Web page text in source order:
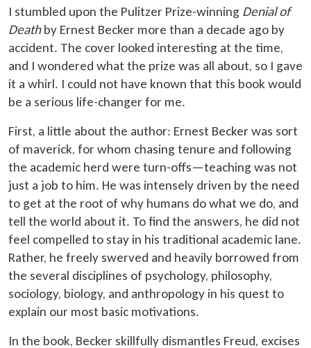
I stumbled upon the Pulitzer Prize-winning Denial of
Deathby Ernest Becker more than a decade ago by
accident. The cover looked interesting at the time,
and I wondered what the prize was all about, so I gave
it a whirl. I could not have known that this book would
be a serious life-changer for me.
First, a little about the author: Ernest Becker was sort
of maverick, for whom chasing tenure and following
the academic herd were turn-offs—teaching was not
just a job to him. He was intensely driven by the need
to get at the root of why humans do what we do, and
tell the world about it. To find the answers, he did not
feel compelled to stay in his traditional academic lane.
Rather, he freely swerved and heavily borrowed from
the several disciplines of psychology, philosophy,
sociology, biology, and anthropology in his quest to
explain our most basic motivations.
In the book, Becker skillfully dismantles Freud, excises